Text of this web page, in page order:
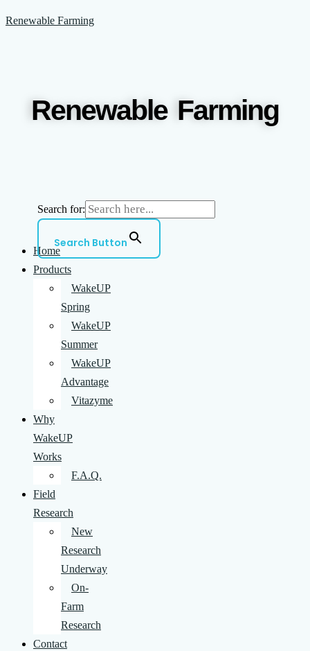
to
Renewable Farming
Renewable Farming
Search for:
Search Button
Home
Products
WakeUP
Spring
WakeUP
Summer
WakeUP
Advantage
Vitazyme
Why
WakeUP
Works
F.A.Q.
Field
Research
New
Research
Underway
On-
Farm
Research
Contact